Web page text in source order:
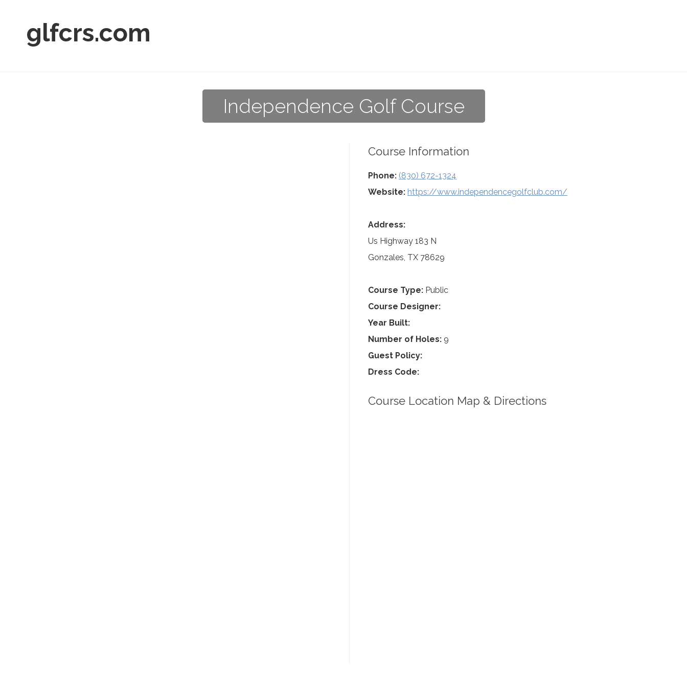
glfcrs.com
Independence Golf Course
Course Information
Phone: (830) 672-1324
Website: https://www.independencegolfclub.com/
Address:
Us Highway 183 N
Gonzales, TX 78629
Course Type: Public
Course Designer:
Year Built:
Number of Holes: 9
Guest Policy:
Dress Code:
Course Location Map & Directions